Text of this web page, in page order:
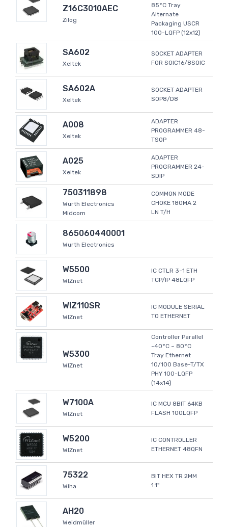
Z16C3010AEC
Zilog
85°C Tray
Alternate
Packaging USCR
100-LQFP (12x12)
SA602
Xeltek
SOCKET ADAPTER
FOR SOIC16/8SOIC
SA602A
Xeltek
SOCKET ADAPTER
SOP8/D8
A008
Xeltek
ADAPTER
PROGRAMMER 48-
TSOP
A025
Xeltek
ADAPTER
PROGRAMMER 24-
SDIP
750311898
Wurth Electronics
Midcom
COMMON MODE
CHOKE 180MA 2
LN T/H
865060440001
Wurth Electronics
W5500
WIZnet
IC CTLR 3-1 ETH
TCP/IP 48LQFP
WIZ110SR
WIZnet
IC MODULE SERIAL
TO ETHERNET
W5300
WIZnet
Controller Parallel
-40°C ~ 80°C
Tray Ethernet
10/100 Base-T/TX
PHY 100-LQFP
(14x14)
W7100A
WIZnet
IC MCU 8BIT 64KB
FLASH 100LQFP
W5200
WIZnet
IC CONTROLLER
ETHERNET 48QFN
75322
Wiha
BIT HEX TR 2MM
1.1"
AH20
Weidmüller